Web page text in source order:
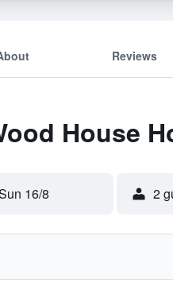
Reviews
House
16/8 2